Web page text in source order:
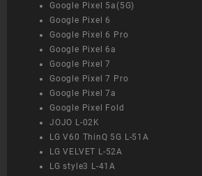
Google Pixel 5a(5G)
Google Pixel 6
Google Pixel 6 Pro
Google Pixel 6a
Google Pixel 7
Google Pixel 7 Pro
Google Pixel 7a
Google Pixel Fold
JOJO L-02K
LG V60 ThinQ 5G L-51A
LG VELVET L-52A
LG style3 L-41A